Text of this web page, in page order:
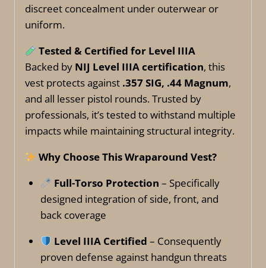
discreet concealment under outerwear or
uniform.
Tested & Certified for Level IIIA
Backed by NIJ Level IIIA certification, this
vest protects against .357 SIG, .44 Magnum,
and all lesser pistol rounds. Trusted by
professionals, it’s tested to withstand multiple
impacts while maintaining structural integrity.
Why Choose This Wraparound Vest?
Full-Torso Protection – Specifically
designed integration of side, front, and
back coverage
Level IIIA Certified – Consequently
proven defense against handgun threats